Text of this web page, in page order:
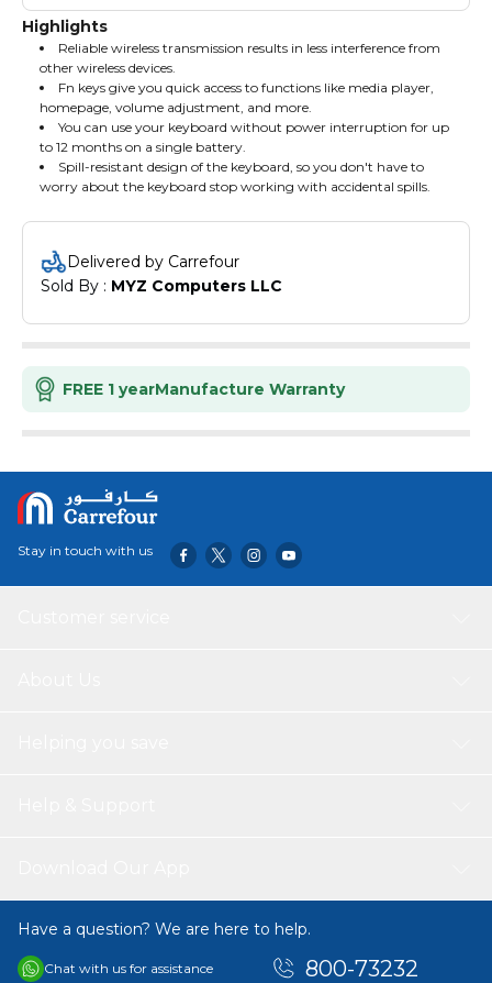
Highlights
Reliable wireless transmission results in less interference from
other wireless devices.
Fn keys give you quick access to functions like media player,
homepage, volume adjustment, and more.
You can use your keyboard without power interruption for up
to 12 months on a single battery.
Spill-resistant design of the keyboard, so you don't have to
worry about the keyboard stop working with accidental spills.
Rapoo X1800 pro the wireless set 2.4G wireless keyboard and
Delivered by Carrefour
Sold By : MYZ Computers LLC
FREE 1 yearManufacture Warranty
Stay in touch with us
Have a question? We are here to help.
Chat with us for assistance 800-73232